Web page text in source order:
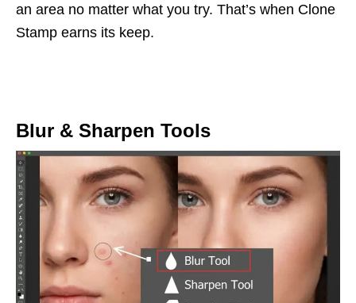
an area no matter what you try. That’s when Clone
Stamp earns its keep.
Blur & Sharpen Tools